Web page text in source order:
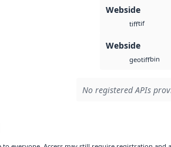
Webside
tifftif
Webside
geotiffbin
No registered APIs